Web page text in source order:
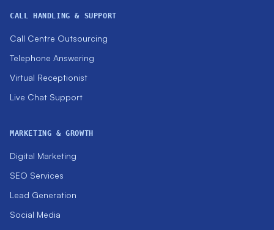
CALL HANDLING & SUPPORT
Call Centre Outsourcing
Telephone Answering
Virtual Receptionist
Live Chat Support
MARKETING & GROWTH
Digital Marketing
SEO Services
Lead Generation
Social Media